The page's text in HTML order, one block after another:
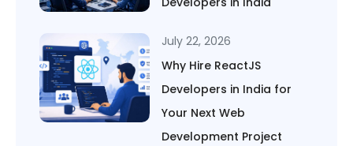
July 22, 2026
Why Hire ReactJS
Developers in India for
Your Next Web
Development Project